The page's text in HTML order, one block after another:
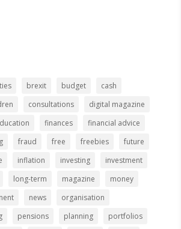
brexit budget
cash
consultations
digital magazine
finances
financial advice
fraud free freebies
future
inflation investing
investment
long-term magazine
money
news
organisation
pensions planning
portfolios